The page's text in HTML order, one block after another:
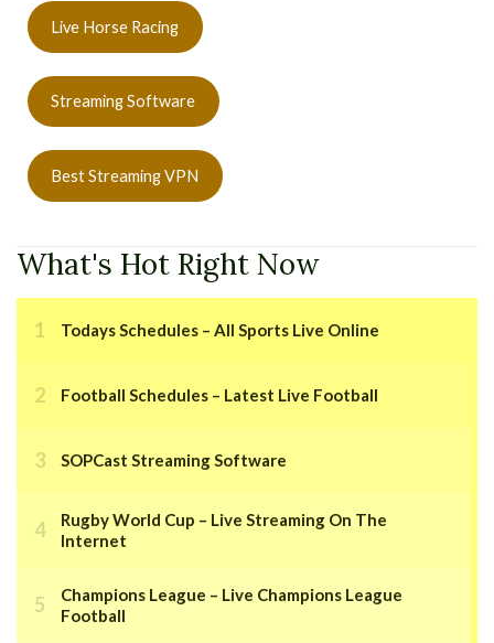
Live Horse Racing
Streaming Software
Best Streaming VPN
What's Hot Right Now
Todays Schedules – All Sports Live Online
Football Schedules – Latest Live Football
SOPCast Streaming Software
Rugby World Cup – Live Streaming On The
Internet
Champions League – Live Champions League
Football